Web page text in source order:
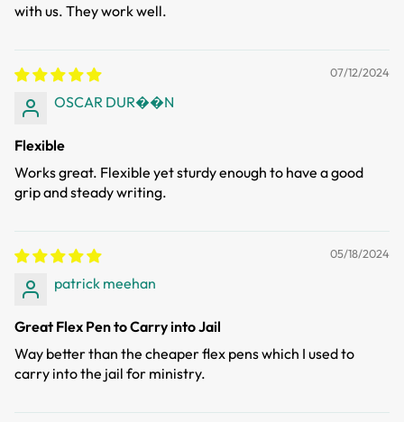
with us. They work well.
07/12/2024
OSCAR DUR��N
Flexible
Works great. Flexible yet sturdy enough to have a good
grip and steady writing.
05/18/2024
patrick meehan
Great Flex Pen to Carry into Jail
Way better than the cheaper flex pens which I used to
carry into the jail for ministry.